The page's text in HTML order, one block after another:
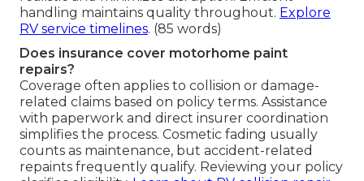
handling maintains quality throughout. Explore
RV service timelines. (85 words)
Does insurance cover motorhome paint
repairs?
Coverage often applies to collision or damage-
related claims based on policy terms. Assistance
with paperwork and direct insurer coordination
simplifies the process. Cosmetic fading usually
counts as maintenance, but accident-related
repaints frequently qualify. Reviewing your policy